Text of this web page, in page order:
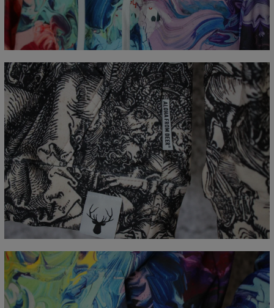
CM
XS S M L XL XXL
XXXL
A - Lengde
67 69 71 73 75
77
B - Brystmål
48 51 54 57 60 63
66
C - Erme lengde
61 62 63 64 65 66 67